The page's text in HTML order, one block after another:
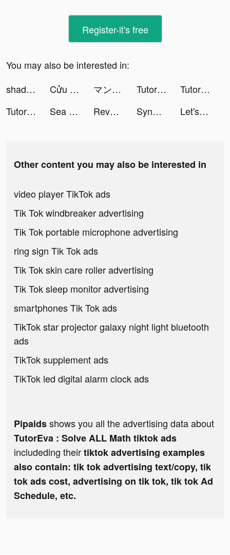
Register-it's free
You may also be interested in:
shadely.us tiktok ads
Cửu Mộng Tiên Vực tiktok ads マンガBANG！ tiktok ads TutorEva : Solve ALL Math tiktok ads
TutorEva : Solve ALL Math tiktok ads
TutorEva : Solve ALL Math tiktok ads
Sea Restaurant - Travel Tycoon tiktok ads Revolut tiktok ads SynClub:AI Chat & Make Friends tiktok ads Let's Be Cops 3D tiktok ads
Other content you may also be interested in
video player TikTok ads
Tik Tok windbreaker advertising
Tik Tok portable microphone advertising
ring sign Tik Tok ads
Tik Tok skin care roller advertising
Tik Tok sleep monitor advertising
smartphones Tik Tok ads
TikTok star projector galaxy night light bluetooth
ads
TikTok supplement ads
TikTok led digital alarm clock ads
Pipaidsshows you all the advertising data about
TutorEva : Solve ALL Math tiktok ads
includeding theirtiktok advertising examples
also contain: tik tok advertising text/copy, tik
tok ads cost, advertising on tik tok, tik tok Ad
Schedule, etc.